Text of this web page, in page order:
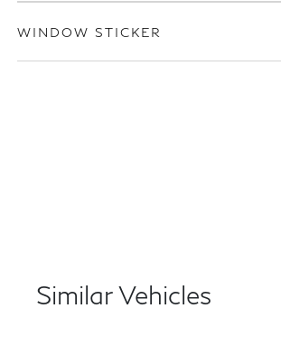
WINDOW STICKER
Similar Vehicles